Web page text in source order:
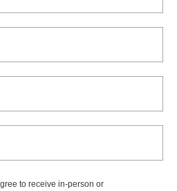
to receive in-person or